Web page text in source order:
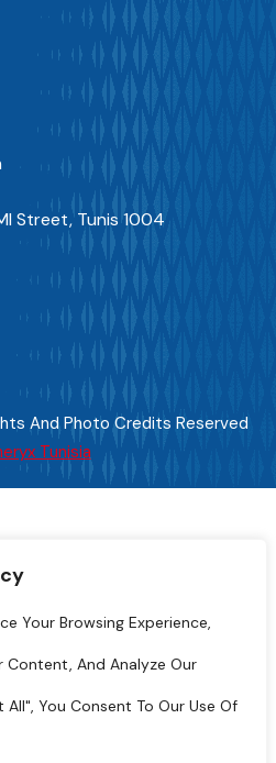
Your Browsing Experience,
Content, And Analyze Our
You Consent To Our Use Of
Street, Tunis 1004
And Photo Credits Reserved
Tunisia